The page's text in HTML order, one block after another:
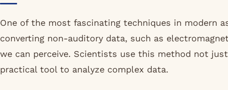
One of the most fascinating techniques in modern
converting non-auditory data, such as
we can perceive. Scientists use this method not
practical tool to analyze complex data.